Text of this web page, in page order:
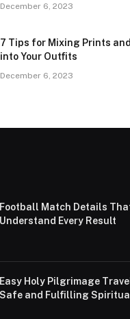
December 6, 2023
7 Tips for Mixing Prints
into Your Outfits
December 6, 2023
Football Match Details
Understand Every Result
Easy Holy Pilgrimage
Safe and Fulfilling